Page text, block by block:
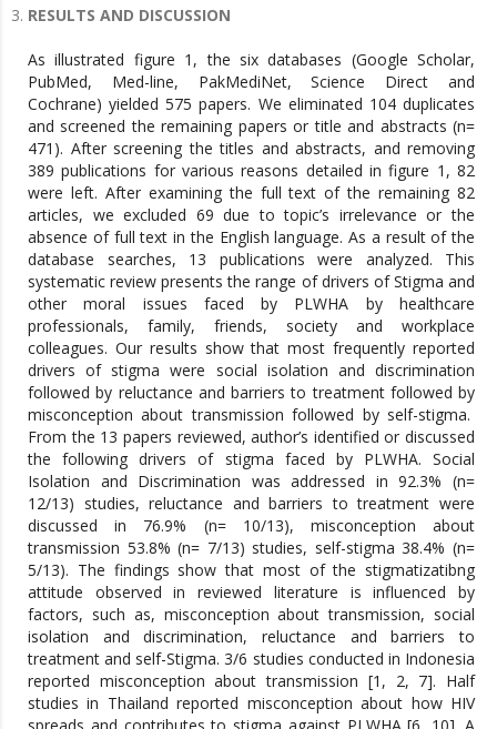
RESULTS AND DISCUSSION
As illustrated figure 1, the six databases (Google Scholar,
PubMed, Med-line, PakMediNet, Science Direct and
Cochrane) yielded 575 papers. We eliminated 104 duplicates
and screened the remaining papers or title and abstracts (n=
471). After screening the titles and abstracts, and removing
389 publications for various reasons detailed in figure 1, 82
were left. After examining the full text of the remaining 82
articles, we excluded 69 due to topic’s irrelevance or the
absence of full text in the English language. As a result of the
database searches, 13 publications were analyzed. This
systematic review presents the range of drivers of Stigma and
other moral issues faced by PLWHA by healthcare
professionals, family, friends, society and workplace
colleagues. Our results show that most frequently reported
drivers of stigma were social isolation and discrimination
followed by reluctance and barriers to treatment followed by
misconception about transmission followed by self-stigma.
From the 13 papers reviewed, author’s identified or discussed
the following drivers of stigma faced by PLWHA. Social
Isolation and Discrimination was addressed in 92.3% (n=
12/13) studies, reluctance and barriers to treatment were
discussed in 76.9% (n= 10/13), misconception about
transmission 53.8% (n= 7/13) studies, self-stigma 38.4% (n=
5/13). The findings show that most of the stigmatizatibng
attitude observed in reviewed literature is influenced by
factors, such as, misconception about transmission, social
isolation and discrimination, reluctance and barriers to
treatment and self-Stigma. 3/6 studies conducted in Indonesia
reported misconception about transmission [1, 2, 7]. Half
studies in Thailand reported misconception about how HIV
spreads and contributes to stigma against PLWHA [6, 10]. A